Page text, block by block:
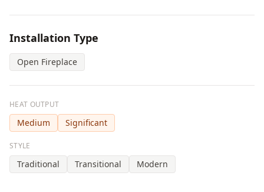
Installation Type
Open Fireplace
HEAT OUTPUT
Medium Significant
STYLE
Traditional Transitional Modern